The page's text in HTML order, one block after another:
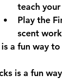
teach
Play the
scent
a fun way
is a fun